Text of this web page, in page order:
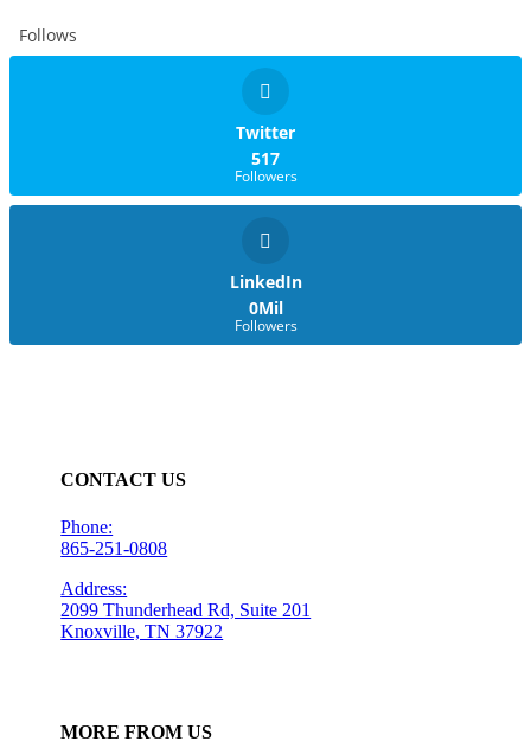
Follows
Twitter
517
Followers
LinkedIn
0Mil
Followers
CONTACT US
Phone:
865-251-0808
Address:
2099 Thunderhead Rd, Suite 201
Knoxville, TN 37922
MORE FROM US